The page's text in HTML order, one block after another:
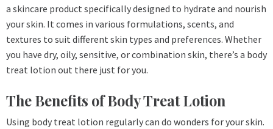
a skincare product specifically designed to hydrate and nourish
your skin. It comes in various formulations, scents, and
textures to suit different skin types and preferences. Whether
you have dry, oily, sensitive, or combination skin, there’s a body
treat lotion out there just for you.
The Benefits of Body Treat Lotion
Using body treat lotion regularly can do wonders for your skin.